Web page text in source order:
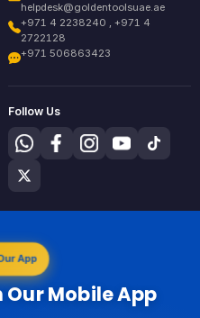
helpdesk@goldentoolsuae.ae
+971 4 2238240 , +971 4
2722128
+971 506863423
Follow Us
App
Mobile App